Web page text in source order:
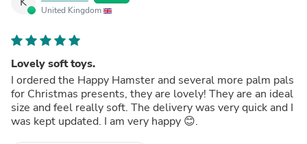
United Kingdom
Lovely soft toys.
I ordered the Happy Hamster and several more palm pals
for Christmas presents, they are lovely! They are an ideal
size and feel really soft. The delivery was very quick and I
was kept updated. I am very happy 😊.